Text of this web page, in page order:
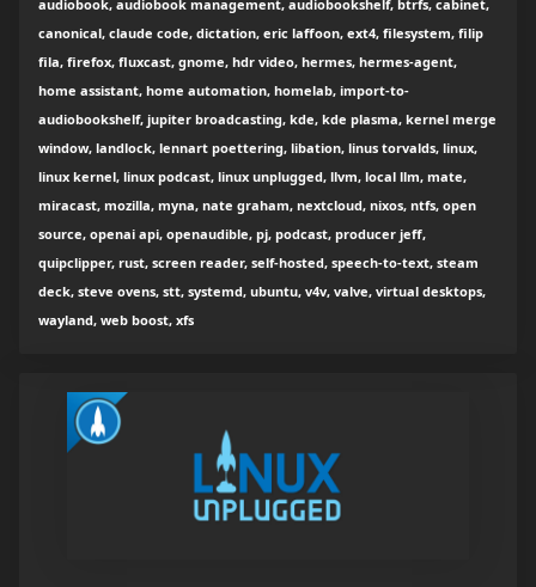
audiobook, audiobook management, audiobookshelf, btrfs, cabinet,
canonical, claude code, dictation, eric laffoon, ext4, filesystem, filip
fila, firefox, fluxcast, gnome, hdr video, hermes, hermes-agent,
home assistant, home automation, homelab, import-to-
audiobookshelf, jupiter broadcasting, kde, kde plasma, kernel merge
window, landlock, lennart poettering, libation, linus torvalds, linux,
linux kernel, linux podcast, linux unplugged, llvm, local llm, mate,
miracast, mozilla, myna, nate graham, nextcloud, nixos, ntfs, open
source, openai api, openaudible, pj, podcast, producer jeff,
quipclipper, rust, screen reader, self-hosted, speech-to-text, steam
deck, steve ovens, stt, systemd, ubuntu, v4v, valve, virtual desktops,
wayland, web boost, xfs